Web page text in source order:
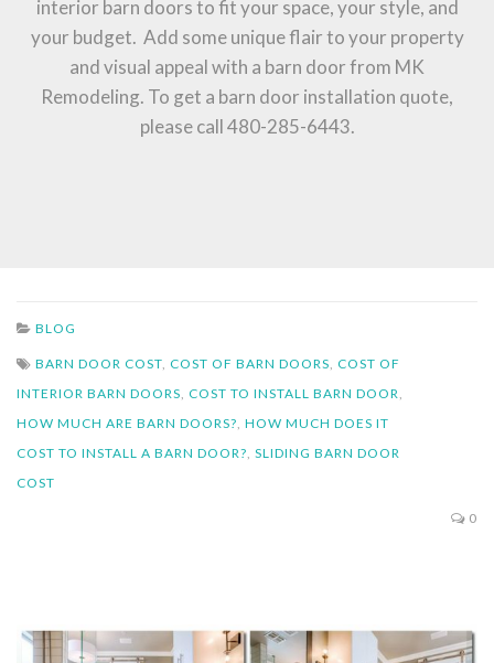
interior barn doors to fit your space, your style, and
your budget. Add some unique flair to your property
and visual appeal with a barn door from MK
Remodeling. To get a barn door installation quote,
please call 480-285-6443.
BLOG
BARN DOOR COST COST OF BARN DOORS COST OF
INTERIOR BARN DOORS COST TO INSTALL BARN DOOR
HOW MUCH ARE BARN DOORS? HOW MUCH DOES IT
COST TO INSTALL A BARN DOOR? SLIDING BARN DOOR
COST
0